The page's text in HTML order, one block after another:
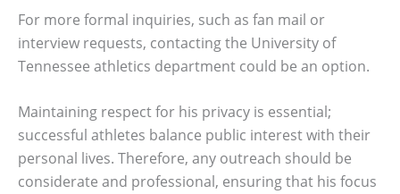
For more formal inquiries, such as fan mail or
interview requests, contacting the University of
Tennessee athletics department could be an option.
Maintaining respect for his privacy is essential;
successful athletes balance public interest with their
personal lives. Therefore, any outreach should be
considerate and professional, ensuring that his focus